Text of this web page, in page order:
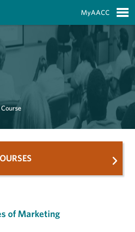
MyAACC
Course
of Marketing